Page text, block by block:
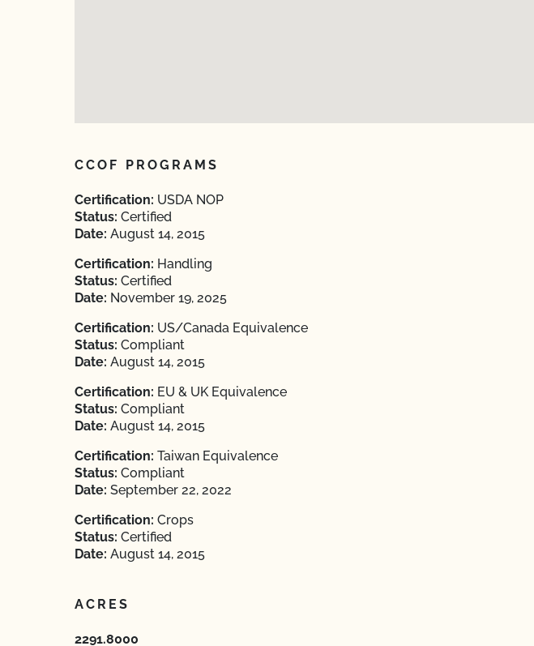
CCOF PROGRAMS
Certification: USDA NOP
Status: Certified
Date: August 14, 2015
Certification: Handling
Status: Certified
Date: November 19, 2025
Certification: US/Canada Equivalence
Status: Compliant
Date: August 14, 2015
Certification: EU & UK Equivalence
Status: Compliant
Date: August 14, 2015
Certification: Taiwan Equivalence
Status: Compliant
Date: September 22, 2022
Certification: Crops
Status: Certified
Date: August 14, 2015
ACRES
2291.8000